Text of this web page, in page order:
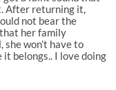
After returning it,
not bear the
her family
won’t have to
belongs.. I love doing